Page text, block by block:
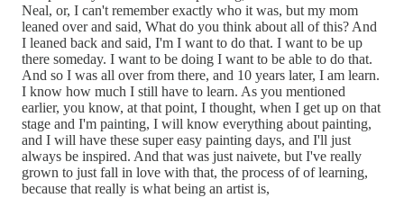
Neal, or, I can't remember exactly who it was, but my mom
leaned over and said, What do you think about all of this? And
I leaned back and said, I'm I want to do that. I want to be up
there someday. I want to be doing I want to be able to do that.
And so I was all over from there, and 10 years later, I am learn.
I know how much I still have to learn. As you mentioned
earlier, you know, at that point, I thought, when I get up on that
stage and I'm painting, I will know everything about painting,
and I will have these super easy painting days, and I'll just
always be inspired. And that was just naivete, but I've really
grown to just fall in love with that, the process of of learning,
because that really is what being an artist is,